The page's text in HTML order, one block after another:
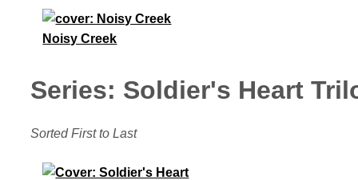
Noisy Creek
Series: Soldier's Heart
Sorted First to Last